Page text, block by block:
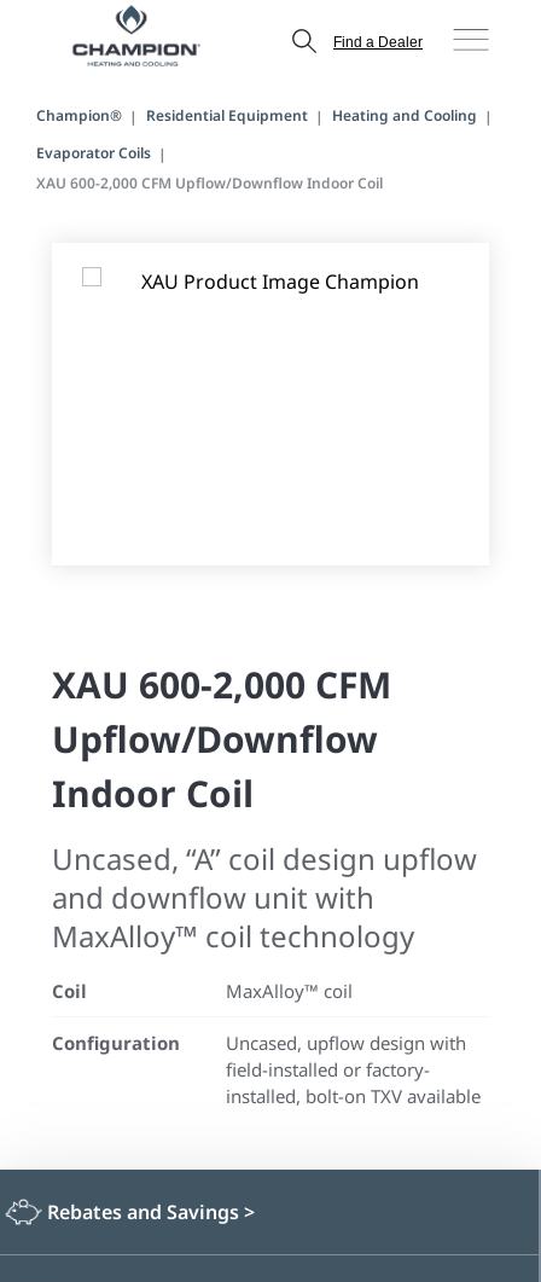
Find a Dealer
Champion® Residential Equipment
Heating and Cooling
Evaporator Coils
XAU 600-2,000 CFM Upflow/Downflow Indoor Coil
XAU 600-2,000 CFM
Upflow/Downflow
Indoor Coil
Uncased, “A” coil design upflow
and downflow unit with
MaxAlloy™ coil technology
Coil MaxAlloy™ coil
Configuration
Uncased, upflow design with
field-installed or factory-
installed, bolt-on TXV available
Rebates and Savings>